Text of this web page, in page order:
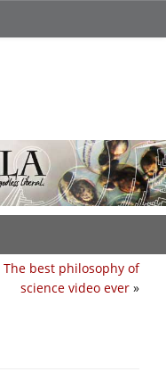
The best philosophy of
science video ever »